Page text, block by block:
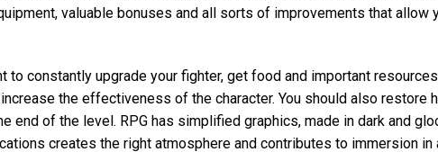
valuable bonuses and all sorts of improvements that allow
to constantly upgrade your fighter, get food and important
the effectiveness of the character. You should also restore
end of the level. RPG has simplified graphics, made in dark and
creates the right atmosphere and contributes to immersion in